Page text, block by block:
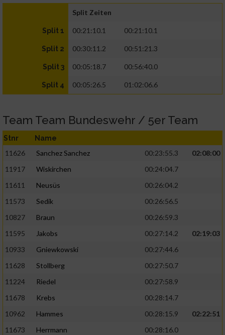
Split Zeiten
Split 1 00:21:10.1 00:21:10.1
Split 2 00:30:11.2 00:51:21.3
Split 3 00:05:18.7 00:56:40.0
Split 4 00:05:26.5 01:02:06.6
Team Team Bundeswehr / 5er Team
Stnr Name
11626 Sanchez Sanchez 00:23:55.3
02:08:00
11917
Wiskirchen
00:24:04.7
11611
Neusüs
00:26:04.2
11573
Sedik
00:26:56.5
10827
Braun
00:26:59.3
11595
Jakobs 00:27:14.2
02:19:03
10933
Gniewkowski
00:27:44.6
11628
Stollberg
00:27:50.7
11224
Riedel
00:27:58.9
11678
Krebs
00:28:14.7
10962
Hammes 00:28:15.9
02:22:51
11673
Herrmann
00:28:16.0